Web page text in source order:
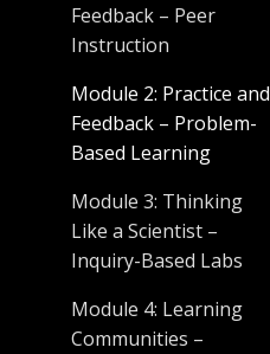
Feedback – Peer
Instruction
Module 2: Practice and
Feedback – Problem-
Based Learning
Module 3: Thinking
Like a Scientist –
Inquiry-Based Labs
Module 4: Learning
Communities –